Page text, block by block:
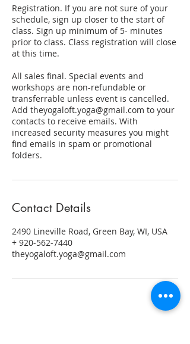
Registration. If you are not sure of your
schedule, sign up closer to the start of
class. Sign up minimum of 5- minutes
prior to class. Class registration will close
at this time.
All sales final. Special events and
workshops are non-refundable or
transferrable unless event is cancelled.
Add theyogaloft.yoga@gmail.com to your
contacts to receive emails. With
increased security measures you might
find emails in spam or promotional
folders.
Contact Details
2490 Lineville Road, Green Bay, WI, USA
+ 920-562-7440
theyogaloft.yoga@gmail.com